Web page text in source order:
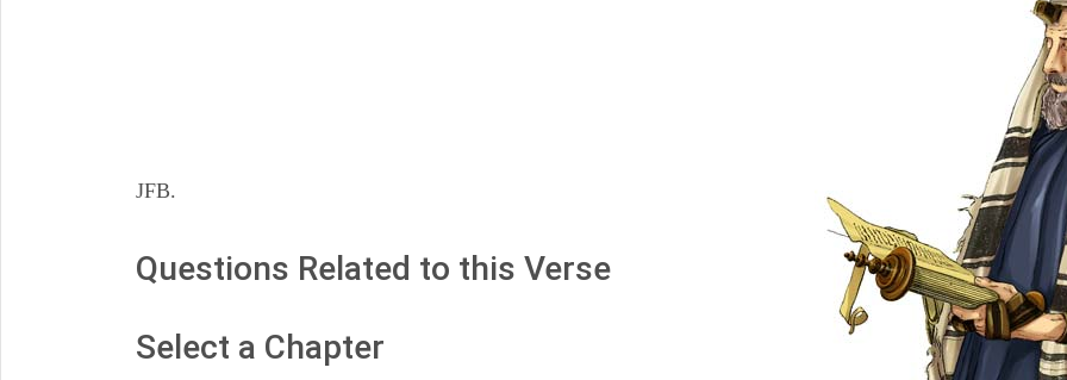
JFB.
Questions Related to this Verse
Select a Chapter